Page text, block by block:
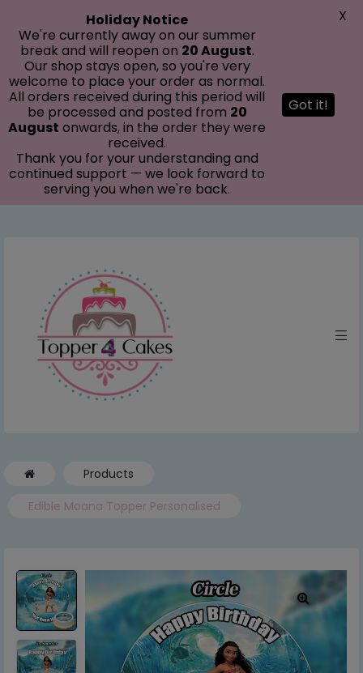
Products
Edible Moana Topper Personalised
Holiday Notice
We're currently away on our summer
break and will reopen on 20 August.
Our shop stays open, so you're very
welcome to place your order as normal.
All orders received during this period will
be processed and posted from 20
August onwards, in the order they were
received.
Thank you for your understanding and
continued support — we look forward to
serving you when we're back.
Got it!
X